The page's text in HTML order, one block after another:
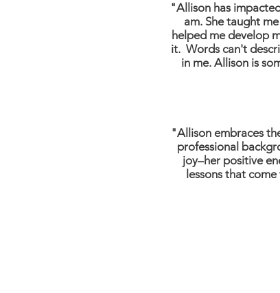
"Allison has
am. She taught
helped me develop
it. Words can't
in me. Allison is
"Allison embraces
professional
joy–her positive
lessons that